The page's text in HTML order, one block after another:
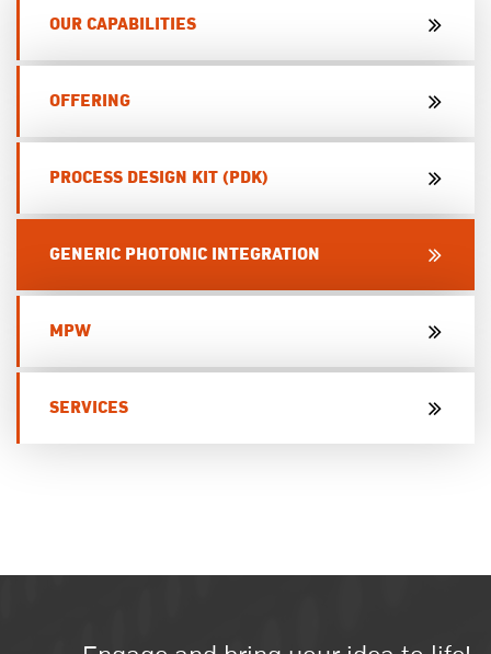
OUR CAPABILITIES
OFFERING
PROCESS DESIGN KIT (PDK)
GENERIC PHOTONIC INTEGRATION
MPW
SERVICES